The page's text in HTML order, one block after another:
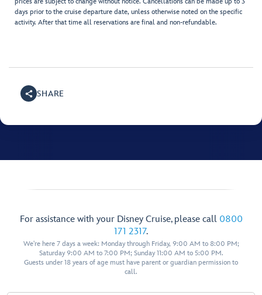
days prior to the cruise departure date, unless otherwise noted on the specific
activity. After that time all reservations are final and non-refundable.
SHARE
For assistance with your Disney Cruise, please call 0800
171 2317.
We're here 7 days a week: Monday through Friday, 9:00 AM to 8:00 PM;
Saturday 9:00 AM to 7:00 PM; Sunday 11:00 AM to 5:00 PM.
Guests under 18 years of age must have parent or guardian permission to
call.